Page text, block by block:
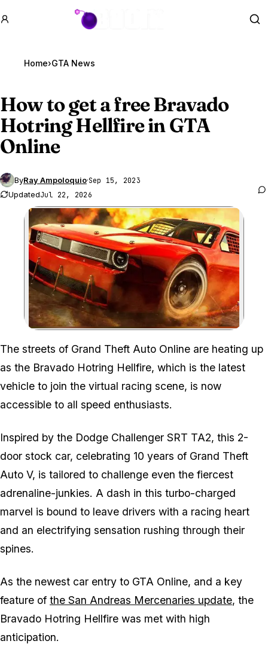
GTA BOOM
Home›GTA News
How to get a free Bravado
Hotring Hellfire inGTA
Online
ByRay Ampoloquio·Sep 15, 2023
UpdatedJul 22, 2026
Zoom image:
The streets of Grand Theft Auto Online are heating up
as the Bravado Hotring Hellfire, which is the latest
vehicle to join the virtual racing scene, is now
accessible to all speed enthusiasts.
Inspired by the Dodge Challenger SRT TA2, this 2-
door stock car, celebrating 10 years of Grand Theft
Auto V, is tailored to challenge even the fiercest
adrenaline-junkies. A dash in this turbo-charged
marvel is bound to leave drivers with a racing heart
and an electrifying sensation rushing through their
spines.
As the newest car entry to GTA Online, and a key
feature of the San Andreas Mercenaries update, the
Bravado Hotring Hellfire was met with high
anticipation.